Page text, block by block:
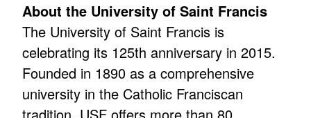
About the University of Saint Francis
The University of Saint Francis is
celebrating its 125th anniversary in 2015.
Founded in 1890 as a comprehensive
university in the Catholic Franciscan